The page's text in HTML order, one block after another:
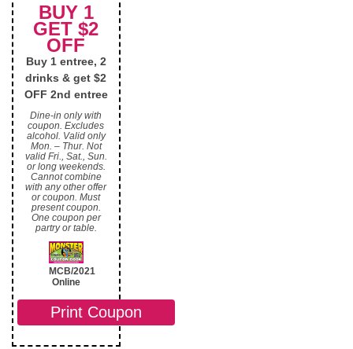
BUY 1
GET $2
OFF
Buy 1 entree, 2
drinks & get $2
OFF 2nd entree
Dine-in only with
coupon. Excludes
alcohol. Valid only
Mon. – Thur. Not
valid Fri., Sat., Sun.
or long weekends.
Cannot combine
with any other offer
or coupon. Must
present coupon.
One coupon per
partry or table.
MCB/2021
Online
Print Coupon